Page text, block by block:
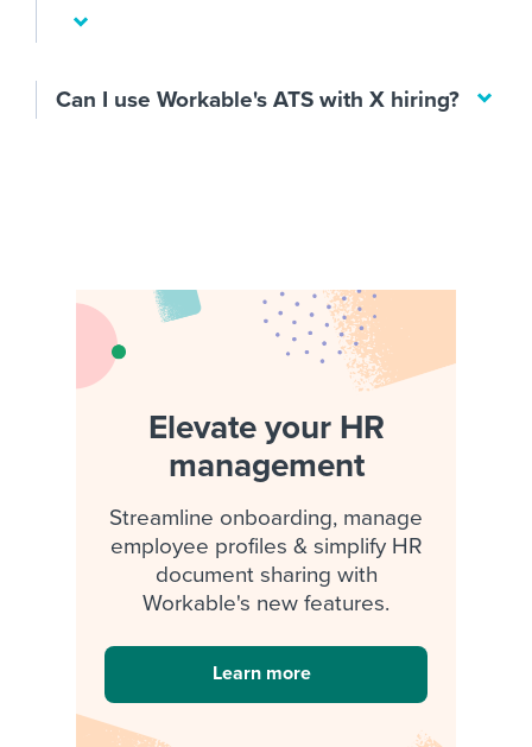
Can I use Workable's ATS with X hiring?
Elevate your HR
management
Streamline onboarding, manage
employee profiles & simplify HR
document sharing with
Workable's new features.
Learn more